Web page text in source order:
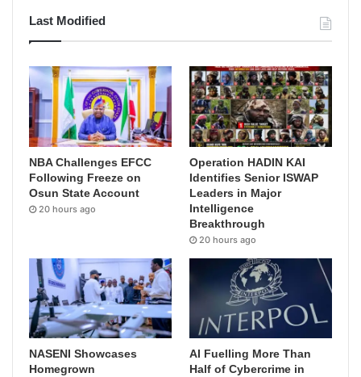
Last Modified
NBA Challenges EFCC
Following Freeze on
Osun State Account
20 hours ago
Operation HADIN KAI
Identifies Senior ISWAP
Leaders in Major
Intelligence
Breakthrough
20 hours ago
NASENI Showcases
Homegrown
AI Fuelling More Than
Half of Cybercrime in